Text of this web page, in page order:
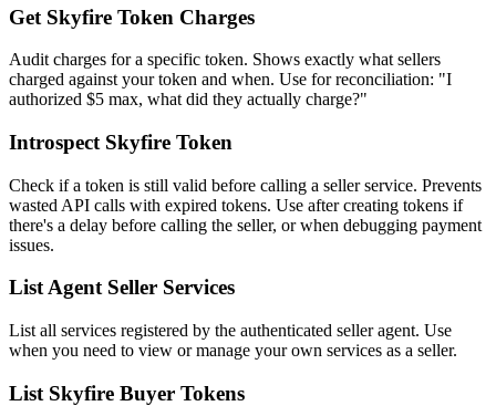
Get Skyfire Token Charges
Audit charges for a specific token. Shows exactly what sellers
charged against your token and when. Use for reconciliation: "I
authorized $5 max, what did they actually charge?"
Introspect Skyfire Token
Check if a token is still valid before calling a seller service. Prevents
wasted API calls with expired tokens. Use after creating tokens if
there's a delay before calling the seller, or when debugging payment
issues.
List Agent Seller Services
List all services registered by the authenticated seller agent. Use
when you need to view or manage your own services as a seller.
List Skyfire Buyer Tokens